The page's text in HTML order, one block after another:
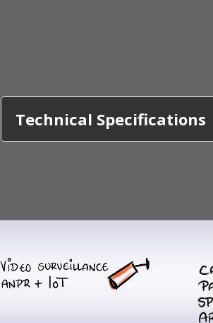
Technical Specifications